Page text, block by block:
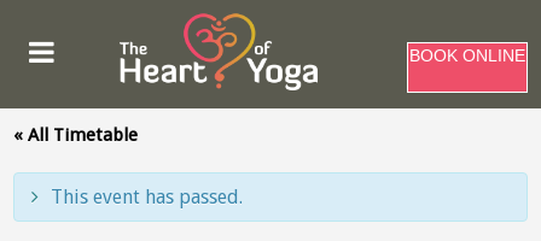
BOOK ONLINE
« All Timetable
This event has passed.